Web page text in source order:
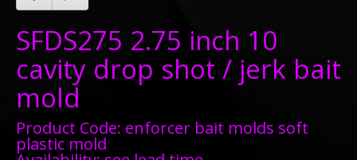
SFDS275 2.75 inch 10
cavity drop shot / jerk bait
mold
Product Code: enforcer bait molds soft
plastic mold